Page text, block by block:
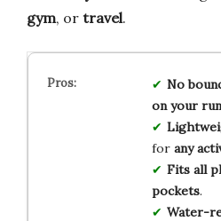
gym, or travel.
No
on your run
for any
Fits all
pockets.
Water-